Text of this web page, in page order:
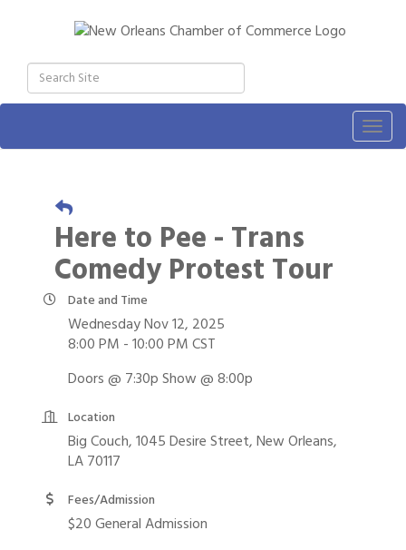
Here to Pee - Trans
Comedy Protest Tour
Date and Time
Wednesday Nov 12, 2025
8:00 PM - 10:00 PM CST
Doors @ 7:30p Show @ 8:00p
Location
Big Couch, 1045 Desire Street, New Orleans,
LA 70117
Fees/Admission
$20 General Admission